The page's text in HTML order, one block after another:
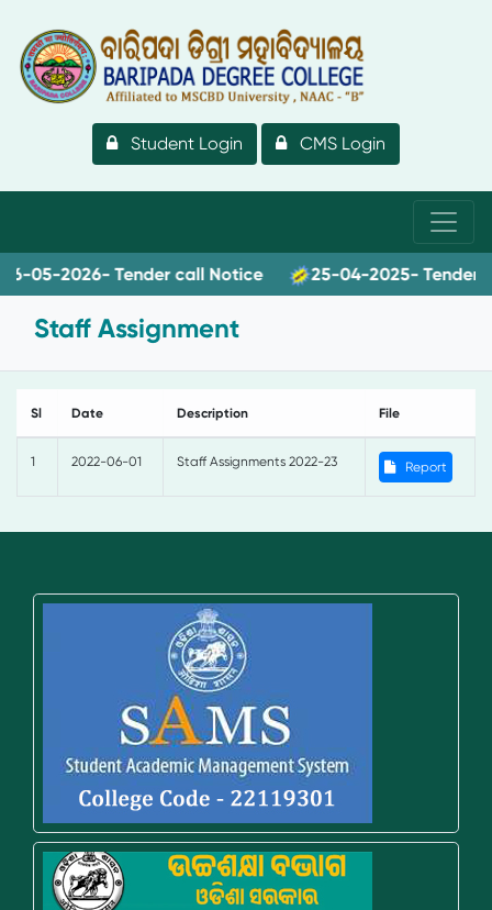
Student Login CMS Login
2026- Tender call Notice 25-04-2025- Tender
Staff Assignment
Sl Date Description File
1 2022-06-01 Staff Assignments 2022-23 Report